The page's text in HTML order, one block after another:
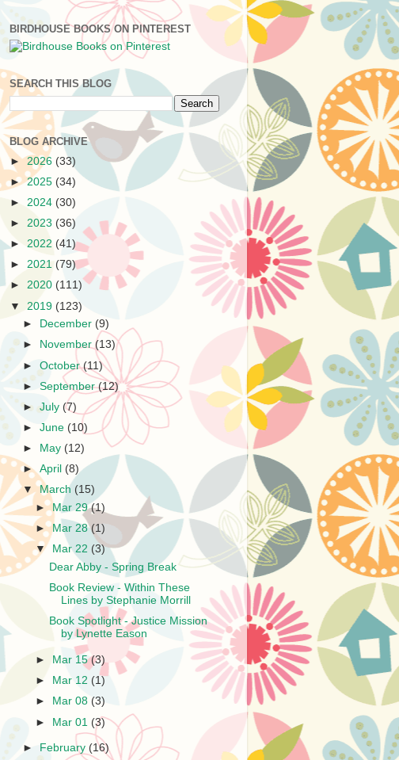
BIRDHOUSE BOOKS ON PINTEREST
SEARCH THIS BLOG
BLOG ARCHIVE
►2026 (33)
►2025 (34)
► 2024 (30)
► 2023 (36)
► 2022 (41)
► 2021 (79)
► 2020 (111)
▼ 2019 (123)
►
December (9)
►
November(13)
►October(11)
►September(12)
►July (7)
►June (10)
►
May (12)
►April (8)
▼March (15)
► Mar 29(1)
► Mar 28(1)
▼ Mar 22 (3)
Dear Abby - Spring Break
Book Review - Within These
Lines by Stephanie Morrill
Book Spotlight - Justice Mission
by Lynette Eason
► Mar 15(3)
►
Mar 12 (1)
►
Mar 08 (3)
► Mar 01 (3)
► February (16)